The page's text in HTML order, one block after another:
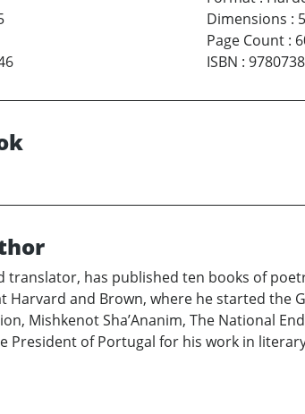
Dimensions :
Page Count:
ISBN :
translator, has published ten books of
Harvard and Brown, where he started
Mishkenot Sha’Ananim, The National
President of Portugal for his work in